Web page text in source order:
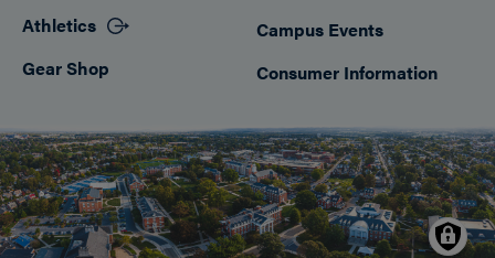
Athletics
Gear Shop
Campus Events
Consumer Information